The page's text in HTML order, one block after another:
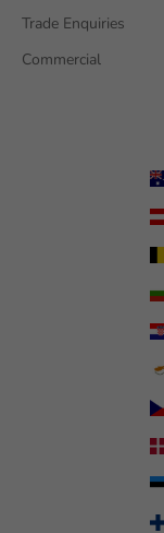
Trade Enquiries
Commercial